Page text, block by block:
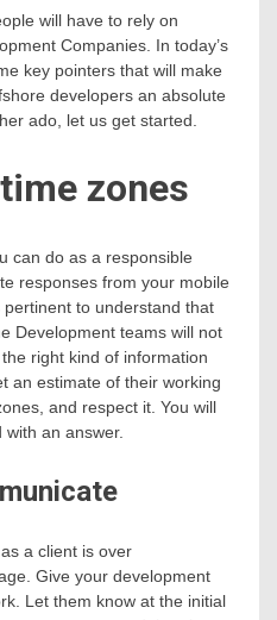
will have to rely on
Companies. In today’s
key pointers that will make
developers an absolute
ado, let us get started.
zones
can do as a responsible
responses from your mobile
to understand that
Development teams will not
right kind of information
an estimate of their working
and respect it. You will
an answer.
a client is over
Give your development
Let them know at the initial